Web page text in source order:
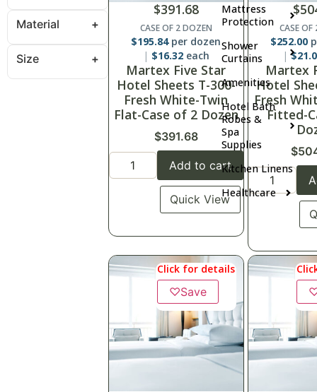
Mattress
Protection
Shower
Curtains
Amenities
Hotel Bath
Robes &
Spa
Supplies
Kitchen Linens
Healthcare
Material
Size
$391.68
CASE OF 2 DOZEN
$195.84per dozen
$16.32each
Martex Five Star
Hotel Sheets T-300-
Fresh White-Twin
Flat-Case of 2 Dozen
$391.68
Add to cart
Quick View
$
CASE
$252.00
$
Martex
Hotel
Fresh
Fitted-
$
Click for details
♡Save